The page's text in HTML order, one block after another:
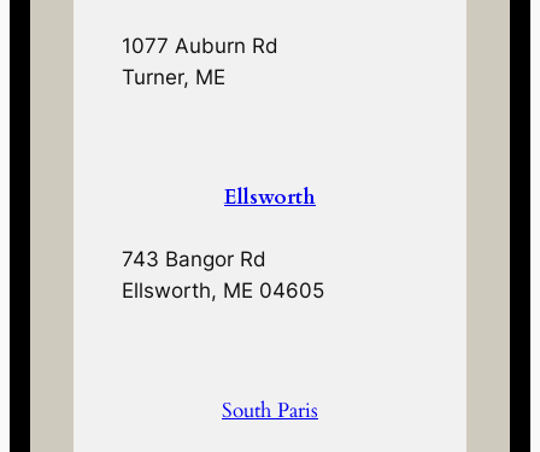
1077 Auburn Rd
Turner, ME
Ellsworth
743 Bangor Rd
Ellsworth, ME 04605
South Paris